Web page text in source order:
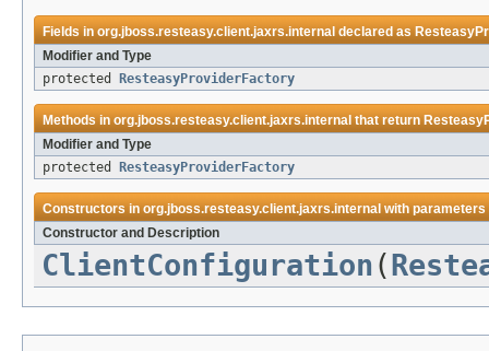
Fields inorg.jboss.resteasy.client.jaxrs.internal declared as
Modifier and Type
protected
ResteasyProviderFactory
Methods inorg.jboss.resteasy.client.jaxrs.internal that return
Modifier and Type
protected
ResteasyProviderFactory
Constructors inorg.jboss.resteasy.client.jaxrs.internal with
Constructor and Description
ClientConfiguration (